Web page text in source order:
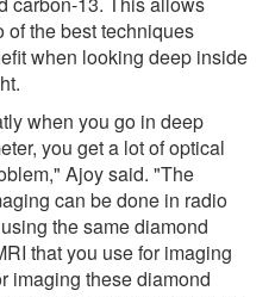
the best techniques
when looking deep inside
when you go in deep
you get a lot of optical
Ajoy said. "The
can be done in radio
the same diamond
that you use for imaging
imaging these diamond